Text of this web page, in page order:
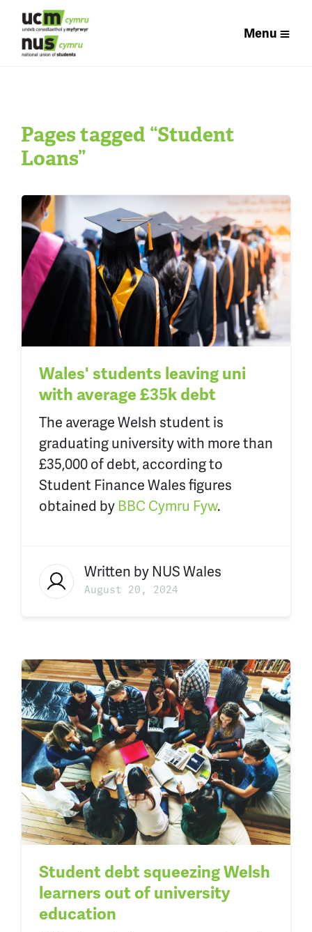
Menu
Pages tagged “Student
Loans”
Wales' students leaving uni
with average £35k debt
The average Welsh student is
graduating university with more than
£35,000 of debt, according to
Student Finance Wales figures
obtained by BBC Cymru Fyw.
Written by NUS Wales
August 20, 2024
Student debt squeezing Welsh
learners out of university
education